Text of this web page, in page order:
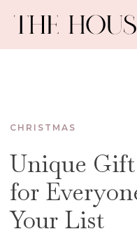
CHRISTMAS
Unique Gift
for
Your List